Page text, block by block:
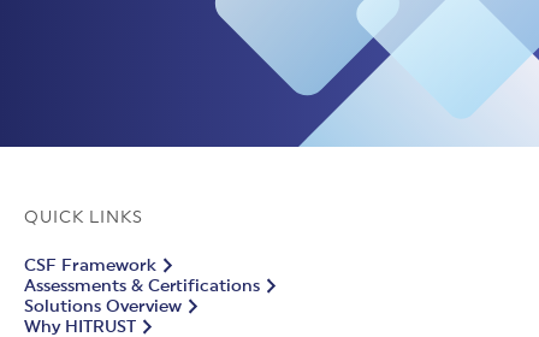
QUICK LINKS
CSF Framework
Assessments & Certifications
Solutions Overview
Why HITRUST